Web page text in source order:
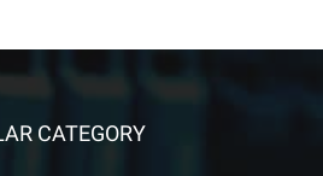
CATEGORY